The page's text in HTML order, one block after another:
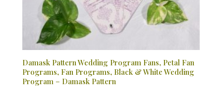
Damask Pattern Wedding Program Fans, Petal Fan
Programs, Fan Programs, Black & White Wedding
Program – Damask Pattern